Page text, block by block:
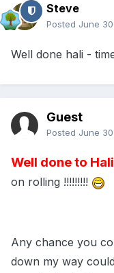
Steve
Posted June
Well done hali -
Guest
Posted June
Well done to
on rolling !!!!!!!!!
Any chance you
down my way